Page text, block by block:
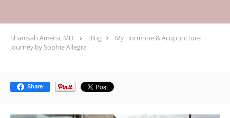
Shamsah Amersi, MD Blog
My Hormone & Acupuncture
Journey by Sophie Allegra
Share